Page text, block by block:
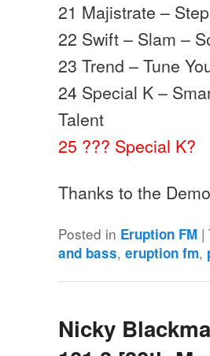
21 Majistrate –
22 Swift – Slam –
23 Trend – Tune
24 Special K –
Talent
25 ??? Special K?
Thanks to the
Posted in Eruption FM |
and bass,eruption fm,
Nicky